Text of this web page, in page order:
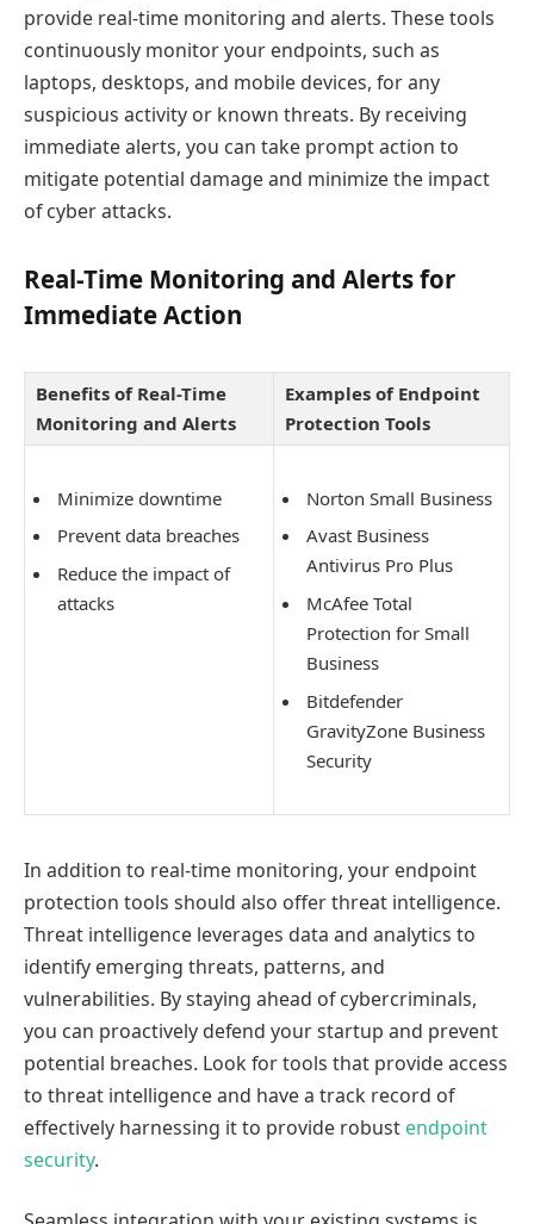
provide real-time monitoring and alerts. These tools
continuously monitor your endpoints, such as
laptops, desktops, and mobile devices, for any
suspicious activity or known threats. By receiving
immediate alerts, you can take prompt action to
mitigate potential damage and minimize the impact
of cyber attacks.
Real-Time Monitoring and Alerts for
Immediate Action
Benefits of Real-Time
Monitoring and Alerts
Examples of Endpoint
Protection Tools
Minimize downtime
Prevent data breaches
Reduce the impact of
attacks
Norton Small Business
Avast Business
Antivirus Pro Plus
McAfee Total
Protection for Small
Business
Bitdefender
GravityZone Business
Security
In addition to real-time monitoring, your endpoint
protection tools should also offer threat intelligence.
Threat intelligence leverages data and analytics to
identify emerging threats, patterns, and
vulnerabilities. By staying ahead of cybercriminals,
you can proactively defend your startup and prevent
potential breaches. Look for tools that provide access
to threat intelligence and have a track record of
effectively harnessing it to provide robust endpoint
security.